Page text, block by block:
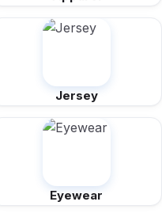
Jersey
Eyewear